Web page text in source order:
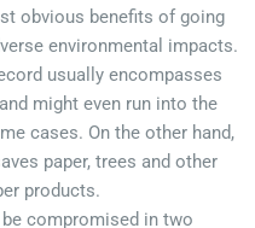
obvious benefits of going
environmental impacts.
usually encompasses
might even run into the
cases. On the other hand,
paper, trees and other
products.
compromised in two